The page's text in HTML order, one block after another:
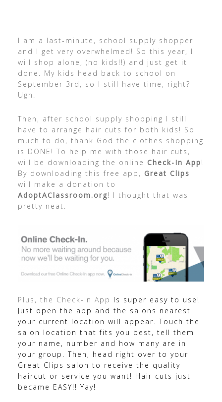
I am a last-minute, school supply shopper
and I get very overwhelmed! So this year, I
will shop alone, (no kids!!) and just get it
done. My kids head back to school on
September 3rd, so I still have time, right?
Ugh.
Then, after school supply shopping I still
have to arrange hair cuts for both kids! So
much to do, thank God the clothes shopping
is DONE! To help me with those hair cuts, I
will be downloading the online Check-In App!
By downloading this free app, Great Clips
will make a donation to
AdoptAClassroom.org! I thought that was
pretty neat.
Plus, the Check-In App Is super easy to use!
Just open the app and the salons nearest
your current location will appear. Touch the
salon location that fits you best, tell them
your name, number and how many are in
your group. Then, head right over to your
Great Clips salon to receive the quality
haircut or service you want! Hair cuts just
became EASY!! Yay!